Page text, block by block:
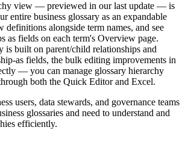
view — previewed in our last update — is
entire business glossary as an expandable
definitions alongside term names, and see
as fields on each term's Overview page.
is built on parent/child relationships and
as fields, the bulk editing improvements in
— you can manage glossary hierarchy
both the Quick Editor and Excel.
users, data stewards, and governance teams
glossaries and need to understand and
efficiently.